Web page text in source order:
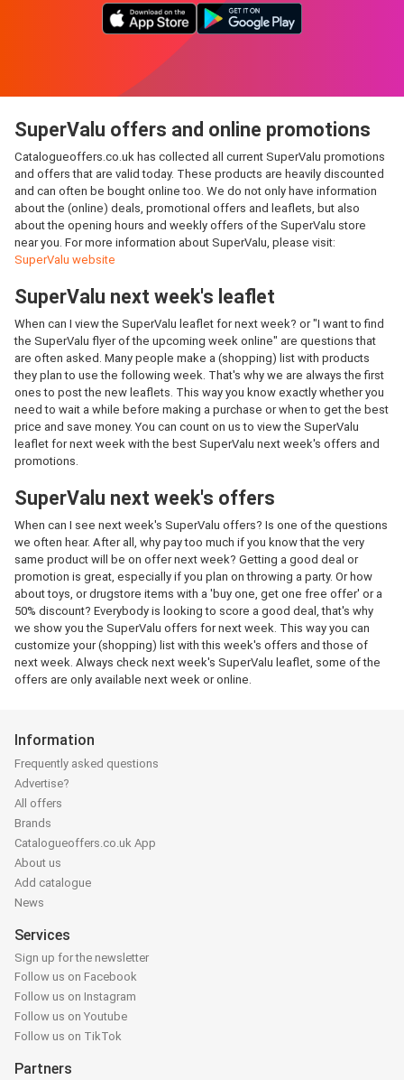
SuperValu offers and online promotions
Catalogueoffers.co.uk has collected all current SuperValu promotions
and offers that are valid today. These products are heavily discounted
and can often be bought online too. We do not only have information
about the (online) deals, promotional offers and leaflets, but also
about the opening hours and weekly offers of the SuperValu store
near you. For more information about SuperValu, please visit:
SuperValu website
SuperValu next week's leaflet
When can I view the SuperValu leaflet for next week? or "I want to find
the SuperValu flyer of the upcoming week online" are questions that
are often asked. Many people make a (shopping) list with products
they plan to use the following week. That's why we are always the first
ones to post the new leaflets. This way you know exactly whether you
need to wait a while before making a purchase or when to get the best
price and save money. You can count on us to view the SuperValu
leaflet for next week with the best SuperValu next week's offers and
promotions.
SuperValu next week's offers
When can I see next week's SuperValu offers? Is one of the questions
we often hear. After all, why pay too much if you know that the very
same product will be on offer next week? Getting a good deal or
promotion is great, especially if you plan on throwing a party. Or how
about toys, or drugstore items with a 'buy one, get one free offer' or a
50% discount? Everybody is looking to score a good deal, that's why
we show you the SuperValu offers for next week. This way you can
customize your (shopping) list with this week's offers and those of
next week. Always check next week's SuperValu leaflet, some of the
offers are only available next week or online.
Information
Frequently asked questions
Advertise?
All offers
Brands
Catalogueoffers.co.uk App
About us
Add catalogue
News
Services
Sign up for the newsletter
Follow us on Facebook
Follow us on Instagram
Follow us on Youtube
Follow us on TikTok
Partners